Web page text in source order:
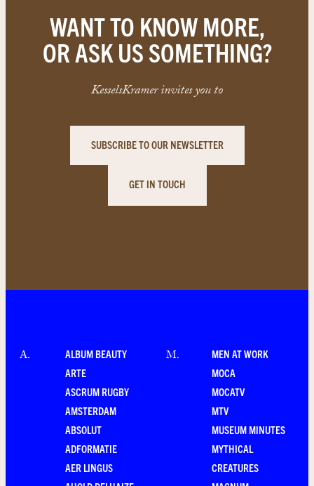
WANT TO KNOW MORE,
OR ASK US SOMETHING?
KesselsKramer invites you to
SUBSCRIBE TO OUR NEWSLETTER
GET IN TOUCH
A.
ALBUM BEAUTY
ARTE
ASCRUM RUGBY
AMSTERDAM
ABSOLUT
ADFORMATIE
AER LINGUS
M.
MEN AT WORK
MOCA
MOCATV
MTV
MUSEUM MINUTES
MYTHICAL
CREATURES